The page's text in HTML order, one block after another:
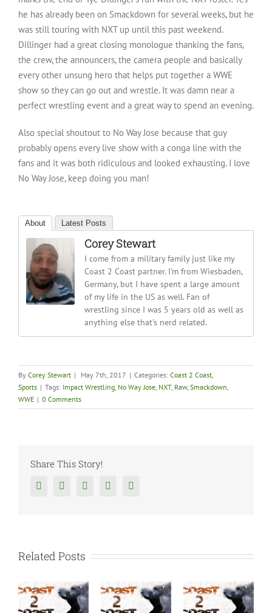
he has already been on Smackdown for several weeks, but he
was still touring with NXT up until this past weekend.
Dillinger had a great closing monologue thanking the fans,
the crew, the announcers, the camera people and basically
every other unsung hero that helps put together a WWE
show so they can go out and wrestle. It was damn near a
perfect wrestling event and a great way to spend an evening.
Also special shoutout to No Way Jose because that guy
probably opens every live show with a conga line with the
fans and it was both ridiculous and looked exhausting. I love
No Way Jose, keep doing you man!
About Latest Posts
Corey Stewart
I come from a military family just like my
Coast 2 Coast partner. I'm from Wiesbaden,
Germany, but I have spent a large amount
of my life in the US as well. Fan of
wrestling since I was 5 years old as well as
anything else that's nerd related.
By Corey Stewart | May 7th, 2017 | Categories: Coast 2 Coast
Sports | Tags: Impact Wrestling No Way Jose NXT, Raw, Smackdown
WWE | 0 Comments
Share This Story!
FacebookTwitter Reddit Tumblr
Related Posts